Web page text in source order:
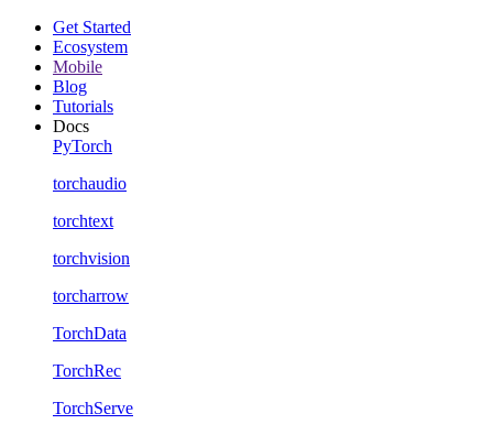
Get Started
Ecosystem
Mobile
Blog
Tutorials
Docs
PyTorch
torchaudio
torchtext
torchvision
torcharrow
TorchData
TorchRec
TorchServe